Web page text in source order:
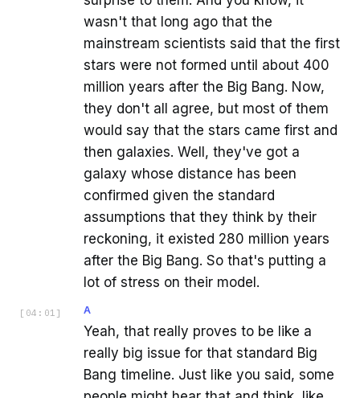
wasn't that long ago that the
mainstream scientists said that the first
stars were not formed until about 400
million years after the Big Bang. Now,
they don't all agree, but most of them
would say that the stars came first and
then galaxies. Well, they've got a
galaxy whose distance has been
confirmed given the standard
assumptions that they think by their
reckoning, it existed 280 million years
after the Big Bang. So that's putting a
lot of stress on their model.
[ 04:01 ] A
Yeah, that really proves to be like a
really big issue for that standard Big
Bang timeline. Just like you said, some